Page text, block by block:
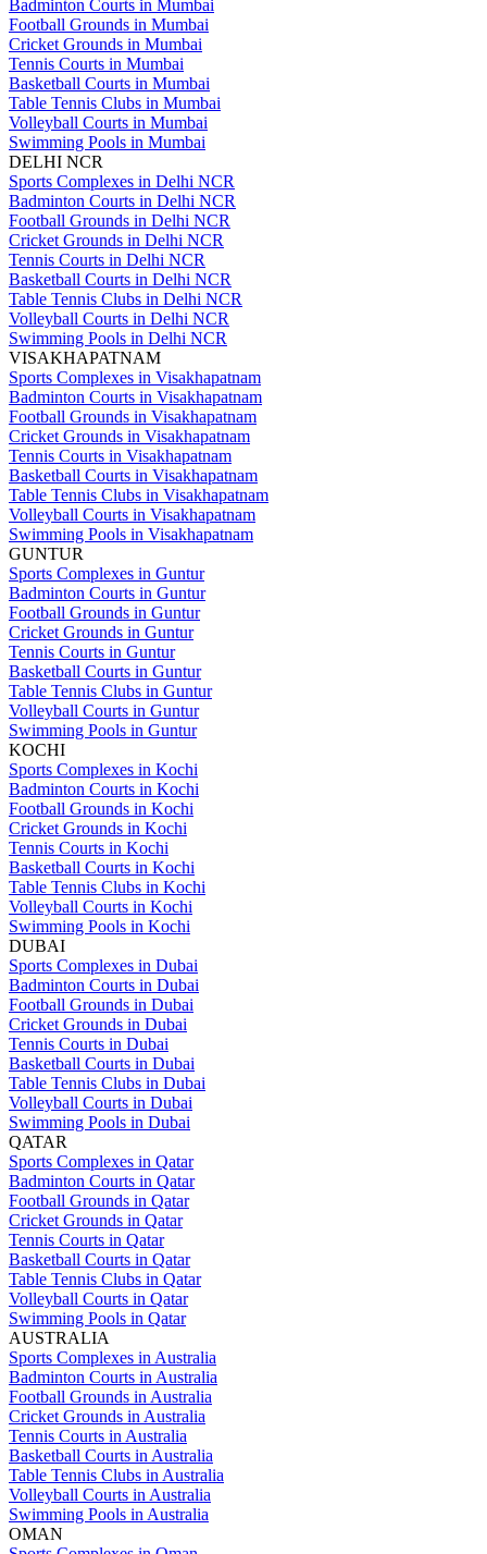
Badminton Courts in Mumbai
Football Grounds in Mumbai
Cricket Grounds in Mumbai
Tennis Courts in Mumbai
Basketball Courts in Mumbai
Table Tennis Clubs in Mumbai
Volleyball Courts in Mumbai
Swimming Pools in Mumbai
DELHI NCR
Sports Complexes in Delhi NCR
Badminton Courts in Delhi NCR
Football Grounds in Delhi NCR
Cricket Grounds in Delhi NCR
Tennis Courts in Delhi NCR
Basketball Courts in Delhi NCR
Table Tennis Clubs in Delhi NCR
Volleyball Courts in Delhi NCR
Swimming Pools in Delhi NCR
VISAKHAPATNAM
Sports Complexes in Visakhapatnam
Badminton Courts in Visakhapatnam
Football Grounds in Visakhapatnam
Cricket Grounds in Visakhapatnam
Tennis Courts in Visakhapatnam
Basketball Courts in Visakhapatnam
Table Tennis Clubs in Visakhapatnam
Volleyball Courts in Visakhapatnam
Swimming Pools in Visakhapatnam
GUNTUR
Sports Complexes in Guntur
Badminton Courts in Guntur
Football Grounds in Guntur
Cricket Grounds in Guntur
Tennis Courts in Guntur
Basketball Courts in Guntur
Table Tennis Clubs in Guntur
Volleyball Courts in Guntur
Swimming Pools in Guntur
KOCHI
Sports Complexes in Kochi
Badminton Courts in Kochi
Football Grounds in Kochi
Cricket Grounds in Kochi
Tennis Courts in Kochi
Basketball Courts in Kochi
Table Tennis Clubs in Kochi
Volleyball Courts in Kochi
Swimming Pools in Kochi
DUBAI
Sports Complexes in Dubai
Badminton Courts in Dubai
Football Grounds in Dubai
Cricket Grounds in Dubai
Tennis Courts in Dubai
Basketball Courts in Dubai
Table Tennis Clubs in Dubai
Volleyball Courts in Dubai
Swimming Pools in Dubai
QATAR
Sports Complexes in Qatar
Badminton Courts in Qatar
Football Grounds in Qatar
Cricket Grounds in Qatar
Tennis Courts in Qatar
Basketball Courts in Qatar
Table Tennis Clubs in Qatar
Volleyball Courts in Qatar
Swimming Pools in Qatar
AUSTRALIA
Sports Complexes in Australia
Badminton Courts in Australia
Football Grounds in Australia
Cricket Grounds in Australia
Tennis Courts in Australia
Basketball Courts in Australia
Table Tennis Clubs in Australia
Volleyball Courts in Australia
Swimming Pools in Australia
OMAN